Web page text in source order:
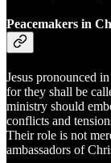
Peacemakers in
Jesus pronounced in
for they shall be
ministry should
conflicts and
Their role is not
ambassadors of